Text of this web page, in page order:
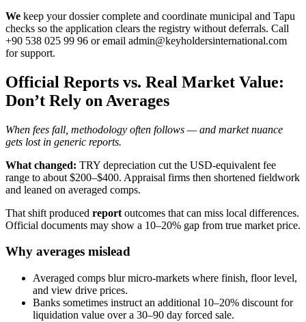
We keep your dossier complete and coordinate municipal and Tapu
checks so the application clears the registry without deferrals. Call
+90 538 025 99 96 or email admin@keyholdersinternational.com
for support.
Official Reports vs. Real Market Value:
Don’t Rely on Averages
When fees fall, methodology often follows — and market nuance
gets lost in generic reports.
What changed: TRY depreciation cut the USD-equivalent fee
range to about $200–$400. Appraisal firms then shortened fieldwork
and leaned on averaged comps.
That shift produced report outcomes that can miss local differences.
Official documents may show a 10–20% gap from true market price.
Why averages mislead
Averaged comps blur micro-markets where finish, floor level,
and view drive prices.
Banks sometimes instruct an additional 10–20% discount for
liquidation value over a 30–90 day forced sale.